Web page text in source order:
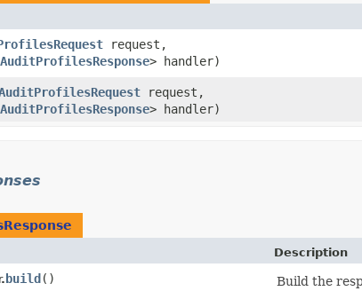
request,
> handler)
request,
> handler)
Description
build () Build the